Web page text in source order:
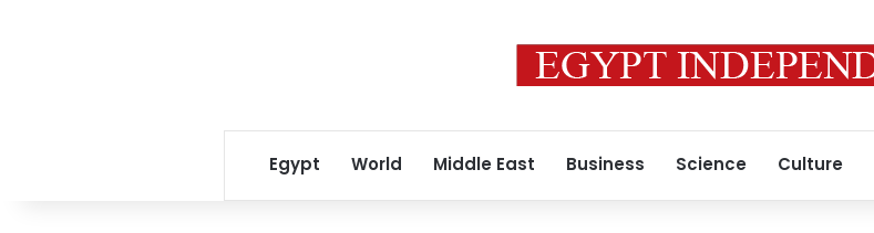
Egypt World Middle East Business Science Culture